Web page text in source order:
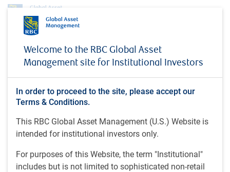
Welcome to the RBC Global Asset
Management site for Institutional Investors
In order to proceed to the site, please accept our
Terms & Conditions.
This RBC Global Asset Management (U.S.) Website is
intended for institutional investors only.
For purposes of this Website, the term "Institutional"
includes but is not limited to sophisticated non-retail
Fed will wait for better inflation data before cutting rates later this year
Fed will wait for better
inflation data before cutting
rates later this year
discuss why the Fed has incentive to wait on rate
cuts